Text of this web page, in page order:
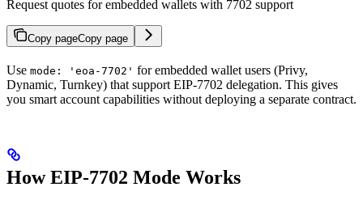
Request quotes for embedded wallets with 7702 support
Copy pageCopy page
Use mode: 'eoa-7702' for embedded wallet users (Privy,
Dynamic, Turnkey) that support EIP-7702 delegation. This gives
you smart account capabilities without deploying a separate contract.
How EIP-7702 Mode Works